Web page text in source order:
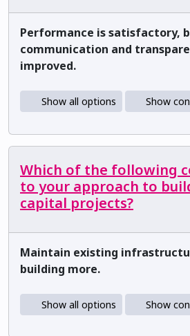
Performance is satisfactory,
communication and
improved.
Show all options Show
Which of the following
to your approach to
capital projects?
Maintain existing
building more.
Show all options Show